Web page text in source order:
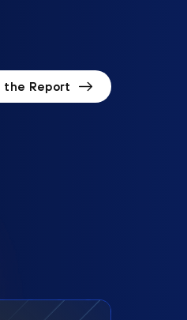
the Report